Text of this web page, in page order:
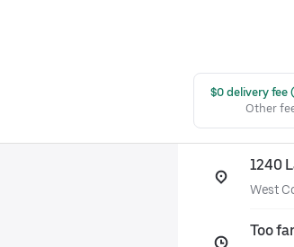
$0 delivery fee
Other
1240
West
Too